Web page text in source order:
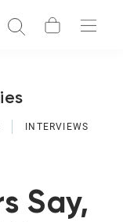
INTERVIEWS
Say,